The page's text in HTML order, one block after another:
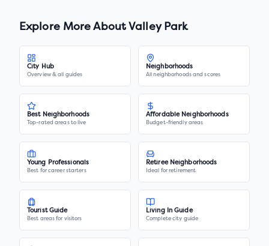
Explore More About Valley Park
City Hub
Overview & all guides
Neighborhoods
All neighborhoods and scores
Best Neighborhoods
Top-rated areas to live
Affordable Neighborhoods
Budget-friendly areas
Young Professionals
Best for career starters
Retiree Neighborhoods
Ideal for retirement
Tourist Guide
Best areas for visitors
Living In Guide
Complete city guide